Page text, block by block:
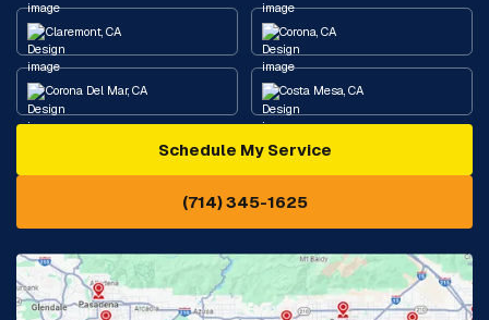
Claremont, CA Corona, CA
Corona Del Mar, CA Costa Mesa, CA
Diamond Bar, CA
Eastvale, CA
Fontana, CA Fountain Valley, CA
Schedule My Service
(714) 345-1625